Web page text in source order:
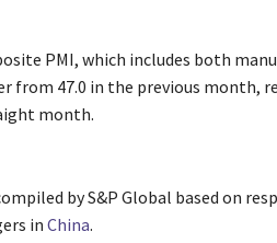
PMI, which includes both
from 47.0 in the previous
month.
by S&P Global based on
inChina.